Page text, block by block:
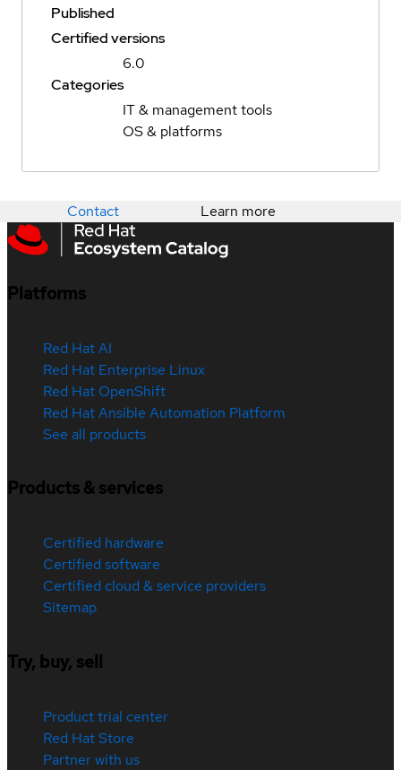
Published
Certified versions
6.0
Categories
IT & management tools
OS & platforms
Contact Learn more
Platforms
Red Hat AI
Red Hat Enterprise Linux
Red Hat OpenShift
Red Hat Ansible Automation Platform
See all products
Products & services
Certified hardware
Certified software
Certified cloud & service providers
Sitemap
Try, buy, sell
Product trial center
Red Hat Store
Partner with us